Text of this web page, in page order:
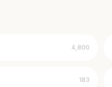
4,800
183